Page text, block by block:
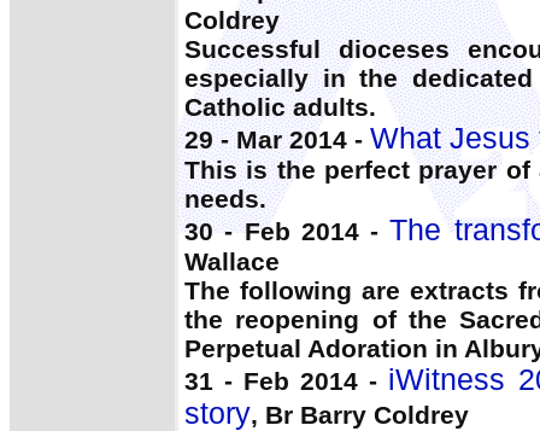
Coldrey
Successful dioceses
especially in the
Catholic adults.
29 - Mar 2014 - What Jesus
This is the perfect prayer of
needs.
30 - Feb 2014 -The
Wallace
The following are extracts
the reopening of the
Perpetual Adoration in
31 - Feb 2014 - iWitness
story, Br Barry Coldrey